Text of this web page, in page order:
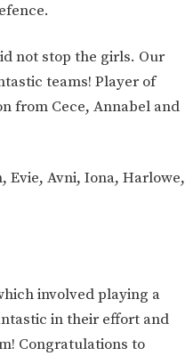
not stop the girls. Our
teams! Player of
from Cece, Annabel and
Evie, Avni, Iona, Harlowe,
involved playing a
in their effort and
Congratulations to